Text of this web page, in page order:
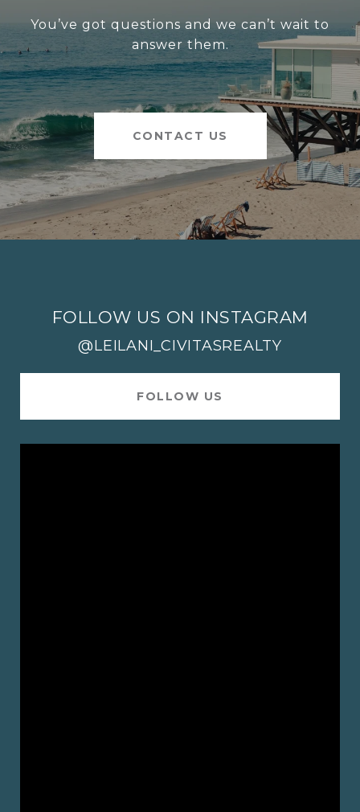
You’ve got questions and we can’t wait to
answer them.
CONTACT US
FOLLOW US ON INSTAGRAM
@LEILANI_CIVITASREALTY
FOLLOW US